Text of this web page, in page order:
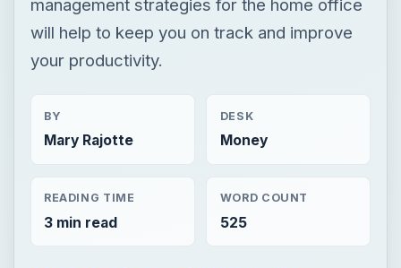
management strategies for the home office
will help to keep you on track and improve
your productivity.
BY
Mary Rajotte
DESK
Money
READING TIME
3 min read
WORD COUNT
525